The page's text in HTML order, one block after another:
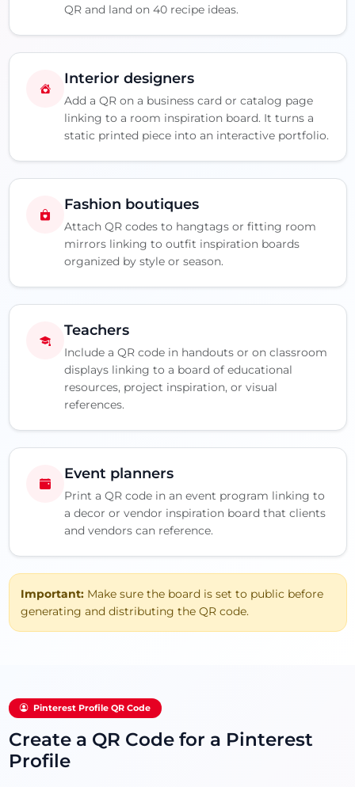
QR and land on 40 recipe ideas.
Interior designers
Add a QR on a business card or catalog page
linking to a room inspiration board. It turns a
static printed piece into an interactive portfolio.
Fashion boutiques
Attach QR codes to hangtags or fitting room
mirrors linking to outfit inspiration boards
organized by style or season.
Teachers
Include a QR code in handouts or on classroom
displays linking to a board of educational
resources, project inspiration, or visual
references.
Event planners
Print a QR code in an event program linking to
a decor or vendor inspiration board that clients
and vendors can reference.
Important:Make sure the board is set to public before
generating and distributing the QR code.
Pinterest Profile QR Code
Create a QR Code for a Pinterest
Profile